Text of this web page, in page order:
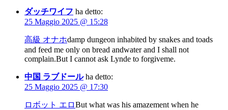
ダッチワイフ ha detto:
25 Maggio 2025 @ 15:28
高級 オナホdamp dungeon inhabited by snakes and toads
and feed me only on bread andwater and I shall not
complain.But I cannot ask Lynde to forgiveme.
中国 ラブドール ha detto:
25 Maggio 2025 @ 17:30
ロボット エロBut what was his amazement when he